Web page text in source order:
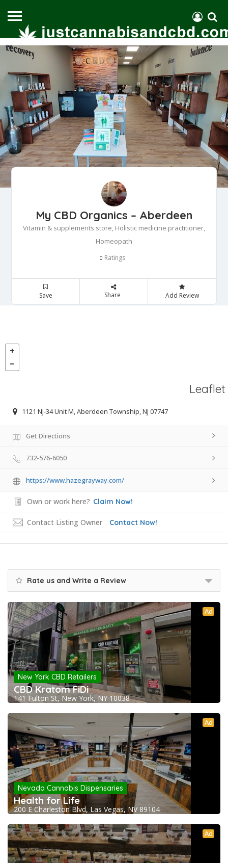
My CBD Organics – Aberdeen
Vitamin & supplements store, Holistic medicine practitioner,
Homeopath
0 Ratings
Save Share Add Review
Leaflet
1121 NJ-34 Unit M, Aberdeen Township, NJ 07747
Get Directions
732-576-6050
https://www.hazegrayway.com/
Own or work here? Claim Now!
Contact Listing Owner Contact Now!
Rate us and Write a Review
Ad
New York CBD Retailers
CBD Kratom FiDi
141 Fulton St, New York, NY 10038
Ad
Nevada Cannabis Dispensaries
Health for Life
200 E Charleston Blvd, Las Vegas, NV 89104
Ad